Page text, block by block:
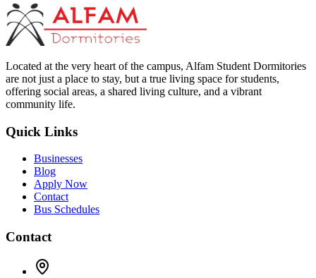
Located at the very heart of the campus, Alfam Student Dormitories
are not just a place to stay, but a true living space for students,
offering social areas, a shared living culture, and a vibrant
community life.
Quick Links
Businesses
Blog
Apply Now
Contact
Bus Schedules
Contact